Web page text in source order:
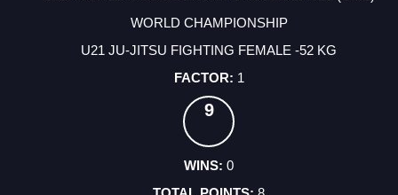
WORLD CHAMPIONSHIP
U21 JU-JITSU FIGHTING FEMALE -52 KG
1
9
0